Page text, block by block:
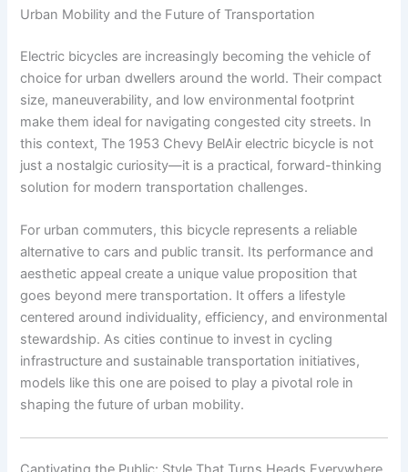
Urban Mobility and the Future of Transportation
Electric bicycles are increasingly becoming the vehicle of
choice for urban dwellers around the world. Their compact
size, maneuverability, and low environmental footprint
make them ideal for navigating congested city streets. In
this context, The 1953 Chevy BelAir electric bicycle is not
just a nostalgic curiosity—it is a practical, forward-thinking
solution for modern transportation challenges.
For urban commuters, this bicycle represents a reliable
alternative to cars and public transit. Its performance and
aesthetic appeal create a unique value proposition that
goes beyond mere transportation. It offers a lifestyle
centered around individuality, efficiency, and environmental
stewardship. As cities continue to invest in cycling
infrastructure and sustainable transportation initiatives,
models like this one are poised to play a pivotal role in
shaping the future of urban mobility.